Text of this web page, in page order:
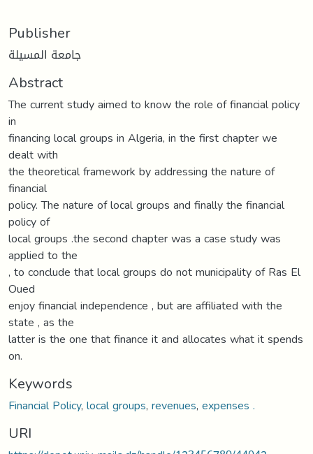
Publisher
جامعة المسيلة
Abstract
The current study aimed to know the role of financial policy
in
financing local groups in Algeria, in the first chapter we
dealt with
the theoretical framework by addressing the nature of
financial
policy. The nature of local groups and finally the financial
policy of
local groups .the second chapter was a case study was
applied to the
, to conclude that local groups do not municipality of Ras El
Oued
enjoy financial independence , but are affiliated with the
state , as the
latter is the one that finance it and allocates what it spends
on.
Keywords
Financial Policy,local groups,revenues,expenses .
URI